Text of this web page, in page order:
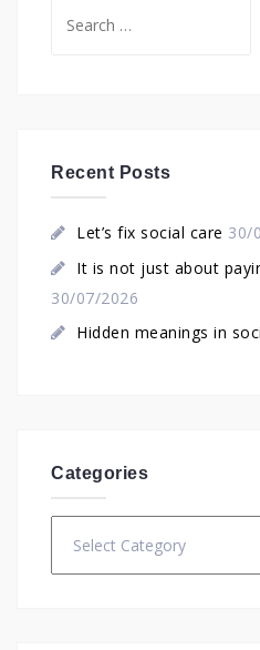
for:
Recent Posts
Let’s fix social care 30/
It is not just about
30/07/2026
Hidden meanings in
Categories